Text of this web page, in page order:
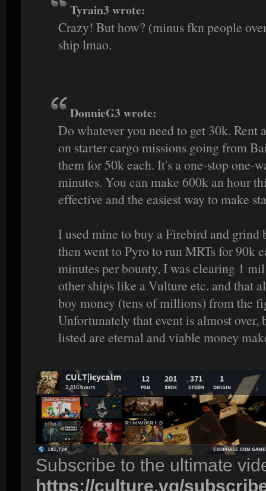
Tyrain3 wrote:
Crazy! But how? (minus fkn people
ship lmao.
DonnieG3 wrote:
Do whatever you need to get 30k. Rent
on starter cargo missions going from
them for 50k each. It's a one-stop one-
minutes. You can make 600k an hour
effective and the easiest way to make
I used mine to buy a Firebird and grind
then went to Pyro to run MRTs for 90k
minutes per bounty, I was clearing 1
other ships like a Vulture etc. and that
boy money (tens of millions) from the
Unfortunately that event is almost
listed are eternal and viable money
Subscribe to the ultimate
https://culture.vg/